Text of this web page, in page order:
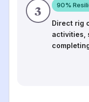
3 90%
Direct rig
activities,